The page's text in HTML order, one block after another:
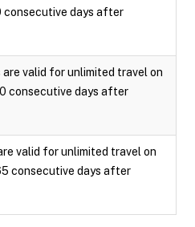
days after
valid for unlimited travel on
consecutive days after
valid for unlimited travel on
consecutive days after